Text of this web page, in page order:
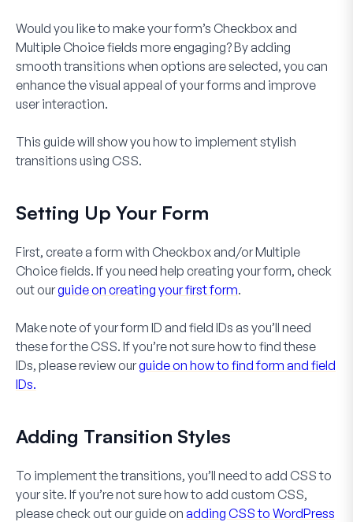
Would you like to make your form’s Checkboxand
Multiple Choicefields more engaging? By adding
smooth transitions when options are selected, you can
enhance the visual appeal of your forms and improve
user interaction.
This guide will show you how to implement stylish
transitions using CSS.
Setting Up Your Form
First, create a form with Checkboxand/orMultiple
Choicefields. If you need help creating your form, check
out ourguide on creating your first form.
Make note of your form ID and field IDs as you’ll need
these for the CSS. If you’re not sure how to find these
IDs, please review ourguide on how to find form and field
IDs.
Adding Transition Styles
To implement the transitions, you’ll need to add CSS to
your site. If you’re not sure how to add custom CSS,
please check out our guide on adding CSS to WordPress